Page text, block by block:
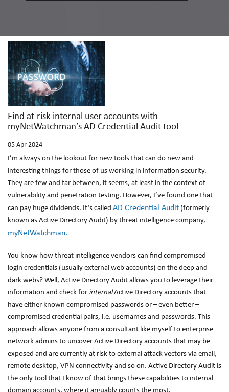
Find at-risk internal user accounts with
myNetWatchman’s AD Credential Audit tool
05 Apr 2024
I’m always on the lookout for new tools that can do new and
interesting things for those of us working in information security.
They are few and far between, it seems, at least in the context of
vulnerability and penetration testing. However, I’ve found one that
can pay huge dividends. It’s called AD Credential Audit (formerly
known as Active Directory Audit) by threat intelligence company,
myNetWatchman.
You know how threat intelligence vendors can find compromised
login credentials (usually external web accounts) on the deep and
dark webs? Well, Active Directory Audit allows you to leverage their
information and check for internalActive Directory accounts that
have either known compromised passwords or – even better –
compromised credential pairs, i.e. usernames and passwords. This
approach allows anyone from a consultant like myself to enterprise
network admins to uncover Active Directory accounts that may be
exposed and are currently at risk to external attack vectors via email,
remote desktop, VPN connectivity and so on. Active Directory Audit is
the only tool that I know of that brings these capabilities to internal